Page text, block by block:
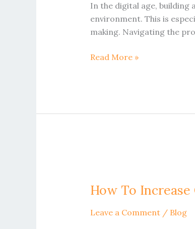
In the digital age, building
environment. This is
making. Navigating the
Buy
Trustpilot
Reviews
Read More »
How To
Leave a Comment / Blog
Increase
Trustpilot